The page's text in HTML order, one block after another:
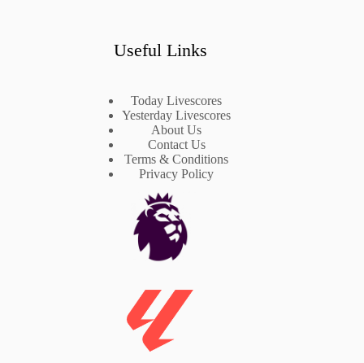
Useful Links
Today Livescores
Yesterday Livescores
About Us
Contact Us
Terms & Conditions
Privacy Policy